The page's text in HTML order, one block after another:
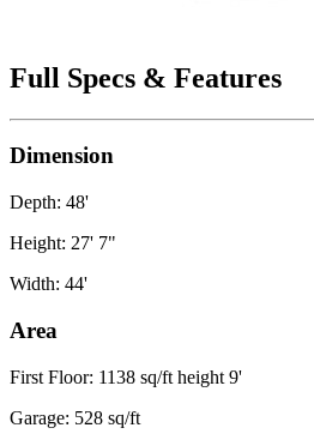
Full Specs & Features
Dimension
Depth: 48'
Height: 27' 7"
Width: 44'
Area
First Floor: 1138 sq/ft height 9'
Garage: 528 sq/ft